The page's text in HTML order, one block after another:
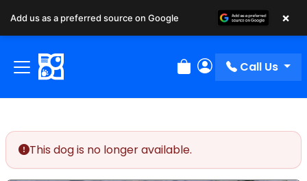
Review Order
My Account
Call Us
This dog is no longer available.
Add us as a preferred source on Google ×